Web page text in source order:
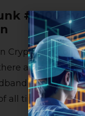
#3100
Cryptopunk on
are only 9 in
and sold
all time.